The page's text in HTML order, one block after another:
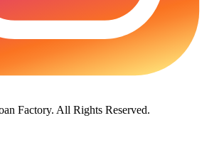
Factory. All Rights Reserved.